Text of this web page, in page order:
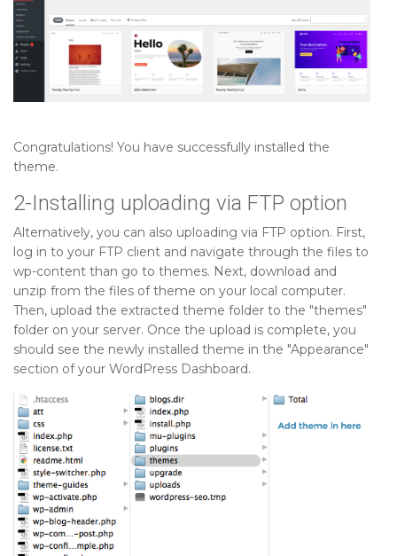
Congratulations! You have successfully installed the
theme.
2-Installing uploading via FTP option
Alternatively, you can also uploading via FTP option. First,
log in to your FTP client and navigate through the files to
wp-content than go to themes. Next, download and
unzip from the files of theme on your local computer.
Then, upload the extracted theme folder to the "themes"
folder on your server. Once the upload is complete, you
should see the newly installed theme in the "Appearance"
section of your WordPress Dashboard.